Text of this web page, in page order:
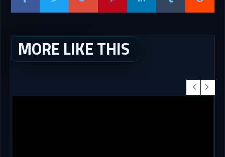
MORE LIKE THIS